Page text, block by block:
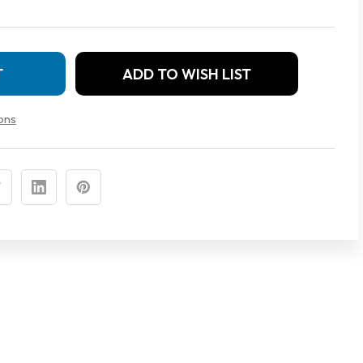
ADD TO WISH LIST